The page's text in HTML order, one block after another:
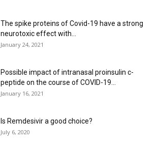
The spike proteins of Covid-19 have a strong
neurotoxic effect with...
January 24, 2021
Possible impact of intranasal proinsulin c-
peptide on the course of COVID-19...
January 16, 2021
Is Remdesivir a good choice?
July 6, 2020